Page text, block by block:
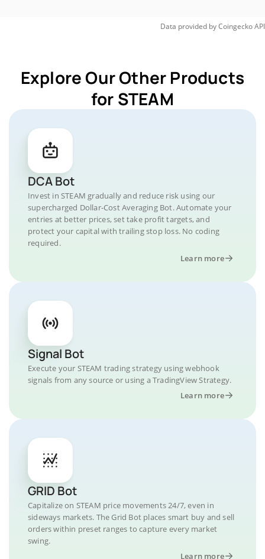
Data provided byCoingeckoAPI
Explore Our Other Products
for STEAM
DCA Bot
Invest in STEAM gradually and reduce risk using our
supercharged Dollar-Cost Averaging Bot. Automate your
entries at better prices, set take profit targets, and
protect your capital with trailing stop loss. No coding
required.
Learn more
Signal Bot
Execute your STEAM trading strategy using webhook
signals from any source or using a TradingView Strategy.
Learn more
GRID Bot
Capitalize on STEAM price movements 24/7, even in
sideways markets. The Grid Bot places smart buy and sell
orders within preset ranges to capture every market
swing.
Learn more